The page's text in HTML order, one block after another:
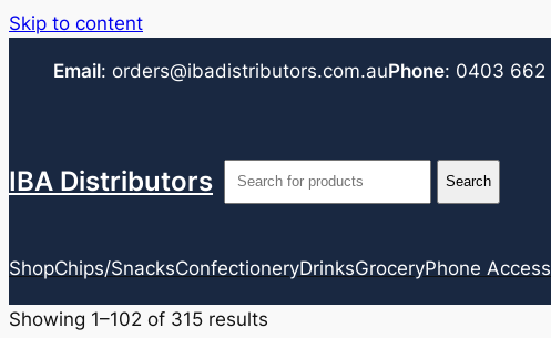
Skip to content
Email: orders@ibadistributors.com.auPhone: 0403 662
IBA Distributors
ShopChips/SnacksConfectioneryDrinksGroceryPhone
Showing 1–102 of 315 results